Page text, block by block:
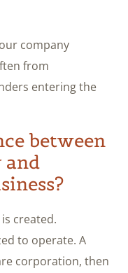
company
from
entering the
between
and
created.
to operate. A
corporation, then